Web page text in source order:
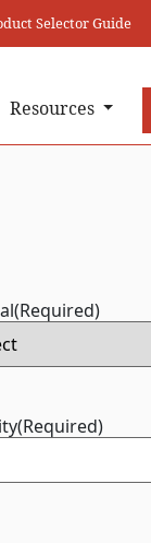
Selector Guide
Resources
(Required)
(Required)